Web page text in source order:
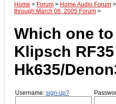
Home > Forum > Home Audio Forum >
through March 06, 2005 Forum >
Which one
Klipsch RF35
Hk635/
Username: sign-up?